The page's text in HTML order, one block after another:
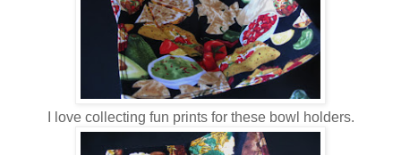
I love collecting fun prints for these bowl holders.